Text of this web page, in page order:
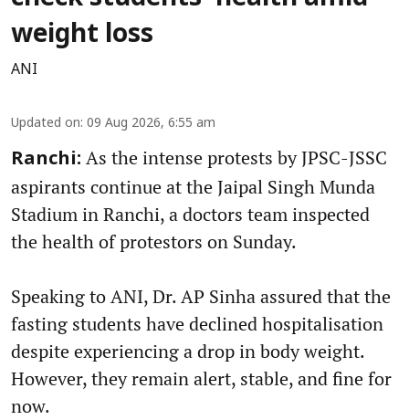
weight loss
ANI
Updated on: 09 Aug 2026, 6:55 am
Ranchi: As the intense protests by JPSC-JSSC
aspirants continue at the Jaipal Singh Munda
Stadium in Ranchi, a doctors team inspected
the health of protestors on Sunday.
Speaking to ANI, Dr. AP Sinha assured that the
fasting students have declined hospitalisation
despite experiencing a drop in body weight.
However, they remain alert, stable, and fine for
now.